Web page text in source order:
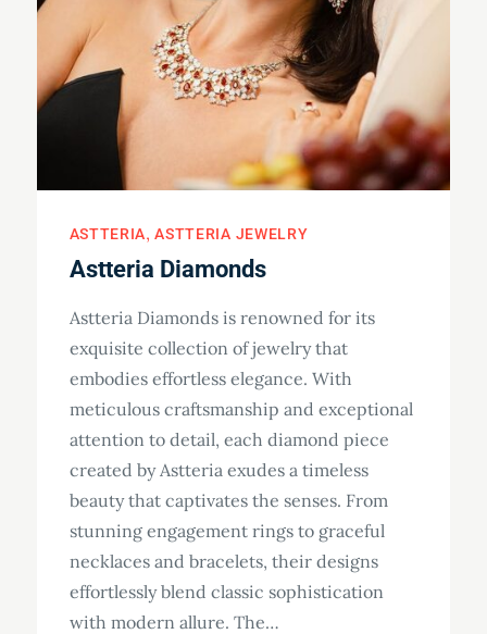
ASTTERIA ASTTERIA JEWELRY
Astteria Diamonds
Astteria Diamonds is renowned for its
exquisite collection of jewelry that
embodies effortless elegance. With
meticulous craftsmanship and exceptional
attention to detail, each diamond piece
created by Astteria exudes a timeless
beauty that captivates the senses. From
stunning engagement rings to graceful
necklaces and bracelets, their designs
effortlessly blend classic sophistication
with modern allure. The…